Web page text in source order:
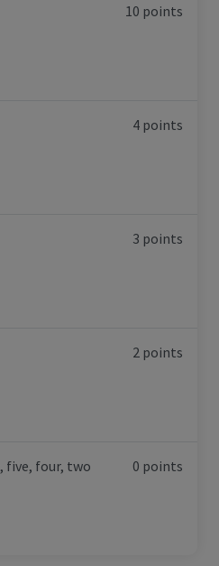
10 points
4 points
3 points
2 points
five, four, two 0 points